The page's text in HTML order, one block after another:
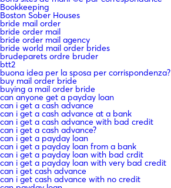
Bookkeeping
Boston Sober Houses
bride mail order
bride order mail
bride order mail agency
bride world mail order brides
brudeparets ordre bruder
btt2
buona idea per la sposa per corrispondenza?
buy mail order bride
buying a mail order bride
can anyone get a payday loan
can i get a cash advance
can i get a cash advance at a bank
can i get a cash advance with bad credit
can i get a cash advance?
can i get a payday loan
can i get a payday loan from a bank
can i get a payday loan with bad crdit
can i get a payday loan with very bad credit
can i get cash advance
can i get cash advance with no credit